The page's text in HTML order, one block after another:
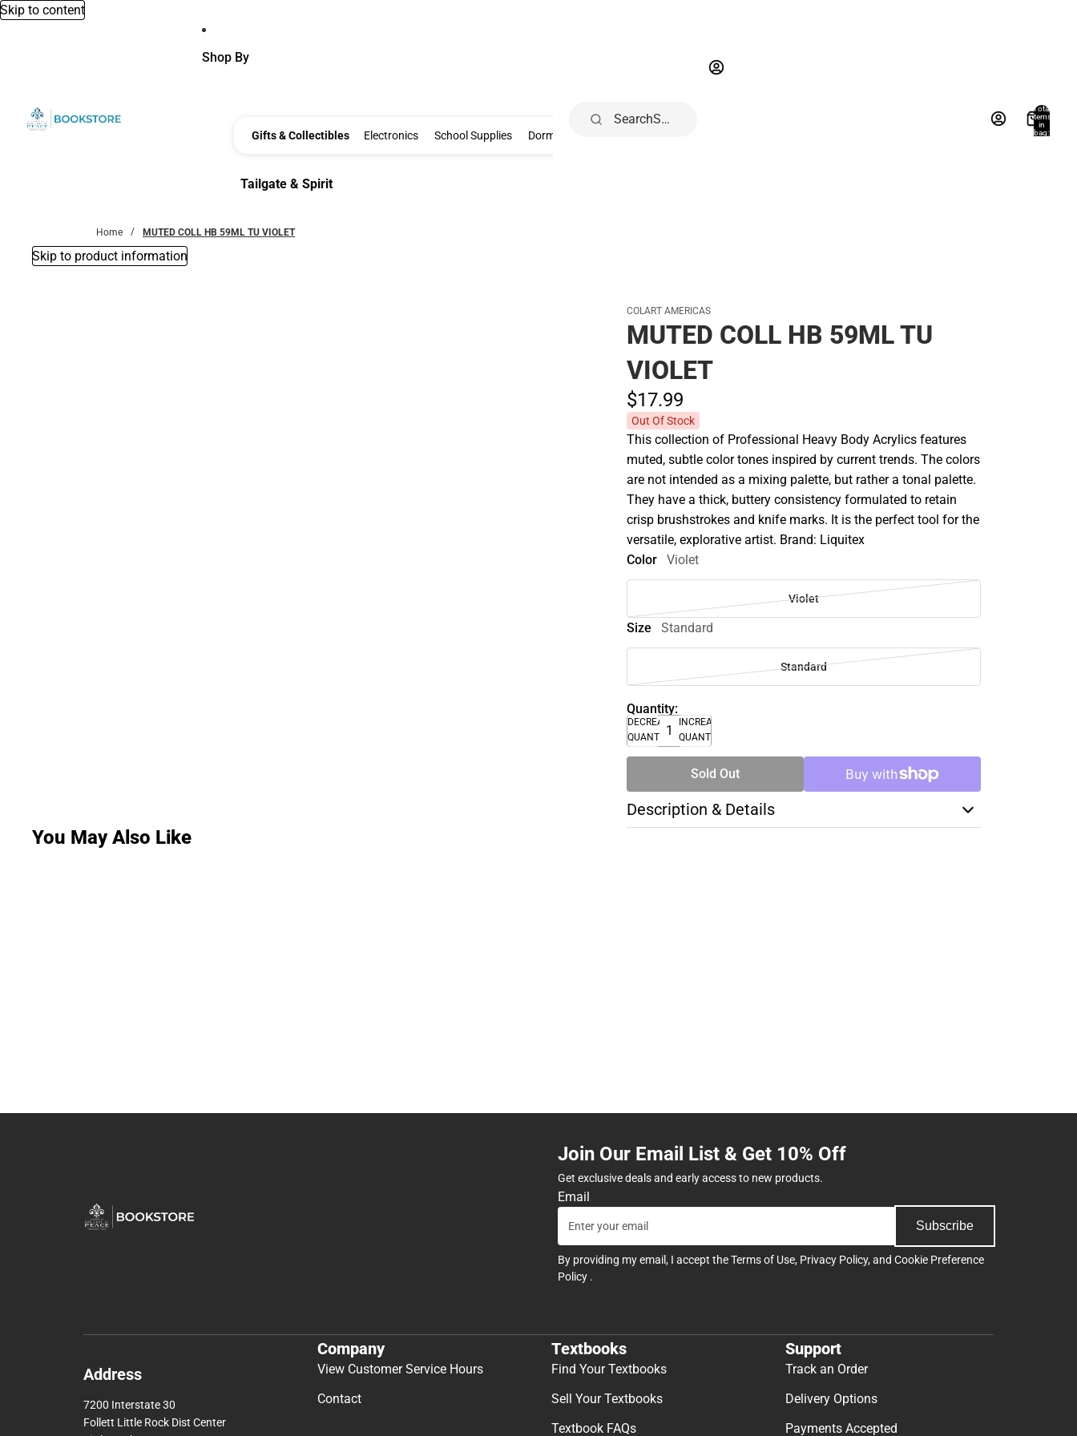
Skip to content
Shop By
Gifts & Collectibles Gifts & Collectibles
Electronics Electronics
School Supplies School Supplies
Dorm & Home
Tailgate & Spirit
Search
Total
items
in
bag:
Home MUTED COLL HB 59ML TU VIOLET
Skip to product information
COLART AMERICAS
MUTED COLL HB 59ML TU
VIOLET
$17.99
Out Of Stock
This collection of Professional Heavy Body Acrylics features
muted, subtle color tones inspired by current trends. The colors
are not intended as a mixing palette, but rather a tonal palette.
They have a thick, buttery consistency formulated to retain
crisp brushstrokes and knife marks. It is the perfect tool for the
versatile, explorative artist. Brand: Liquitex
Color
Violet
Violet
Size Standard
Standard
Quantity:
DECREASE
QUANTITY
INCREASE
QUANTITY
Sold Out
Description & Details
You May Also Like
Join Our Email List & Get 10% Off
Get exclusive deals and early access to new products.
Email
Subscribe
By providing my email, I accept theTerms of Use, Privacy Policy, and Cookie Preference
Policy .
Address
7200 Interstate 30
Follett Little Rock Dist Center
Company
View Customer Service Hours
Contact
Textbooks
Find Your Textbooks
Sell Your Textbooks
Textbook FAQs
Support
Track an Order
Delivery Options
Payments Accepted